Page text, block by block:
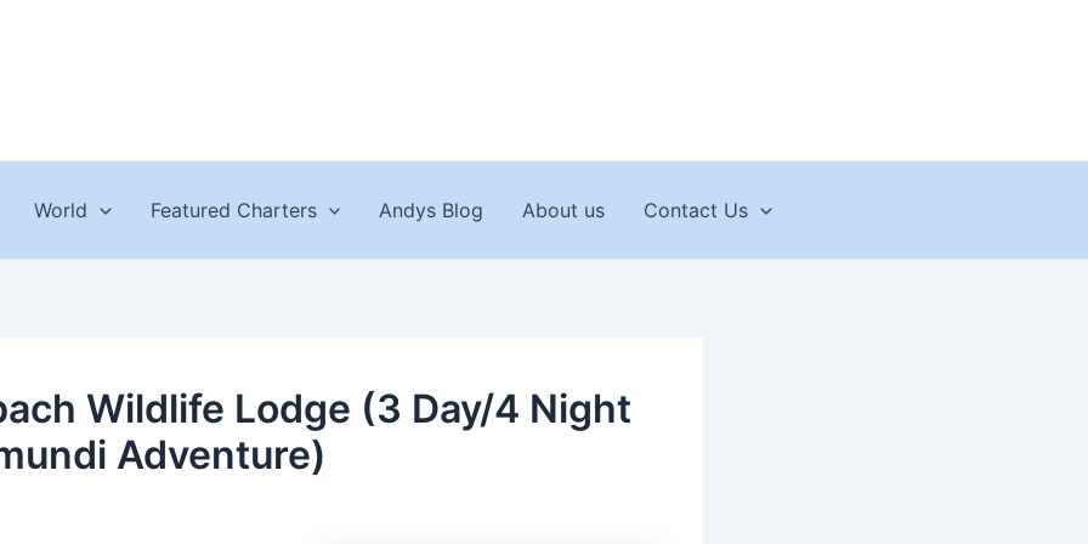
World Featured Charters Andys Blog About us Contact Us
Wildlife Lodge (3 Day/4 Night
Adventure)